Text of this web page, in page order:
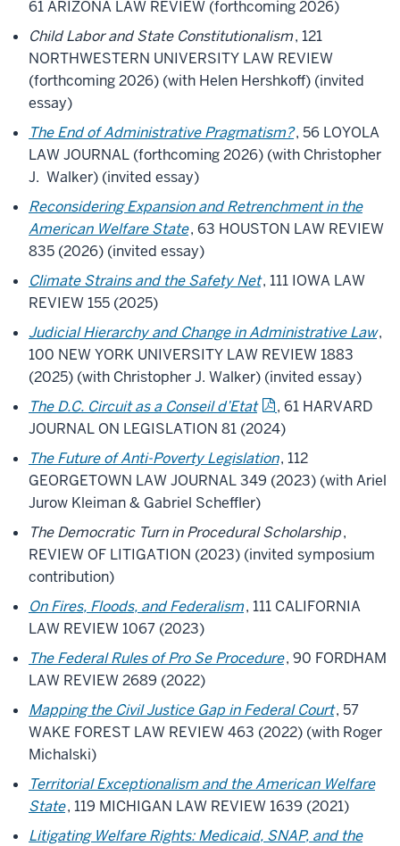
61 ARIZONA LAW REVIEW (forthcoming 2026)
Child Labor and State Constitutionalism, 121
NORTHWESTERN UNIVERSITY LAW REVIEW
(forthcoming 2026) (with Helen Hershkoff) (invited
essay)
The End of Administrative Pragmatism?, 56 LOYOLA
LAW JOURNAL (forthcoming 2026) (with Christopher
J. Walker) (invited essay)
Reconsidering Expansion and Retrenchment in the
American Welfare State, 63 HOUSTON LAW REVIEW
835 (2026) (invited essay)
Climate Strains and the Safety Net, 111 IOWA LAW
REVIEW 155 (2025)
Judicial Hierarchy and Change in Administrative Law,
100 NEW YORK UNIVERSITY LAW REVIEW 1883
(2025) (with Christopher J. Walker) (invited essay)
The D.C. Circuit as a Conseil d’Etat
, 61 HARVARD
JOURNAL ON LEGISLATION 81 (2024)
The Future of Anti-Poverty Legislation, 112
GEORGETOWN LAW JOURNAL 349 (2023) (with Ariel
Jurow Kleiman & Gabriel Scheffler)
The Democratic Turn in Procedural Scholarship,
REVIEW OF LITIGATION (2023) (invited symposium
contribution)
On Fires, Floods, and Federalism, 111 CALIFORNIA
LAW REVIEW 1067 (2023)
The Federal Rules of Pro Se Procedure, 90 FORDHAM
LAW REVIEW 2689 (2022)
Mapping the Civil Justice Gap in Federal Court, 57
WAKE FOREST LAW REVIEW 463 (2022) (with Roger
Michalski)
Territorial Exceptionalism and the American Welfare
State, 119 MICHIGAN LAW REVIEW 1639 (2021)
Litigating Welfare Rights: Medicaid, SNAP, and the